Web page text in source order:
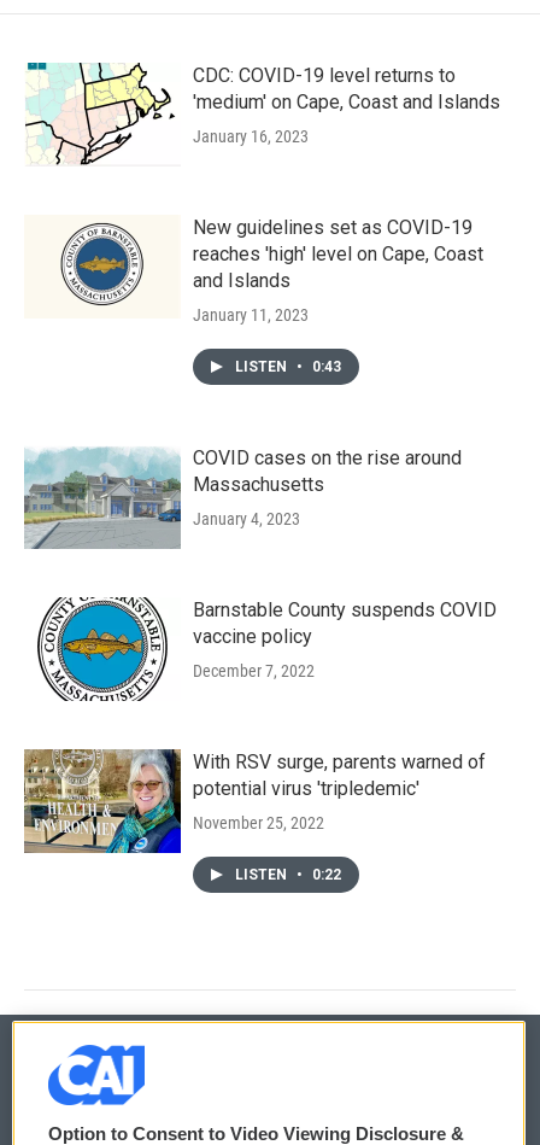
CDC: COVID-19 level returns to
'medium' on Cape, Coast and Islands
January 16, 2023
New guidelines set as COVID-19
reaches 'high' level on Cape, Coast
and Islands
January 11, 2023
LISTEN • 0:43
COVID cases on the rise around
Massachusetts
January 4, 2023
Barnstable County suspends COVID
vaccine policy
December 7, 2022
With RSV surge, parents warned of
potential virus 'tripledemic'
November 25, 2022
LISTEN • 0:22
© 2026
Option to Consent to Video Viewing Disclosure &